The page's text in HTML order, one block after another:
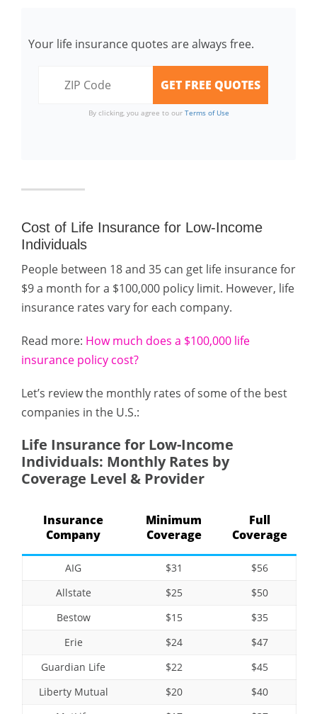
Your life insurance quotes are always free.
By clicking, you agree to our Terms of Use
Cost of Life Insurance for Low-Income
Individuals
People between 18 and 35 can get life insurance for
$9 a month for a $100,000 policy limit. However, life
insurance rates vary for each company.
Read more: How much does a $100,000 life
insurance policy cost?
Let’s review the monthly rates of some of the best
companies in the U.S.:
Life Insurance for Low-Income
Individuals: Monthly Rates by
Coverage Level & Provider
Insurance
Company
Minimum
Coverage
Full
Coverage
AIG $31
$56
Allstate
$25
$50
Bestow
$15
$35
Erie
$24
$47
Guardian Life
$22
$45
Liberty Mutual
$20
$40